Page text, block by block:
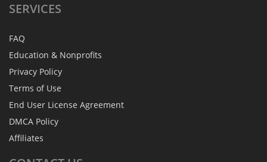
SERVICES
FAQ
Education & Nonprofits
Privacy Policy
Terms of Use
End User License Agreement
DMCA Policy
Affiliates